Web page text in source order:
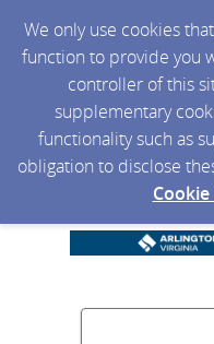
We only use cookies
function to provide you
controller of this
supplementary
functionality such as
obligation to disclose